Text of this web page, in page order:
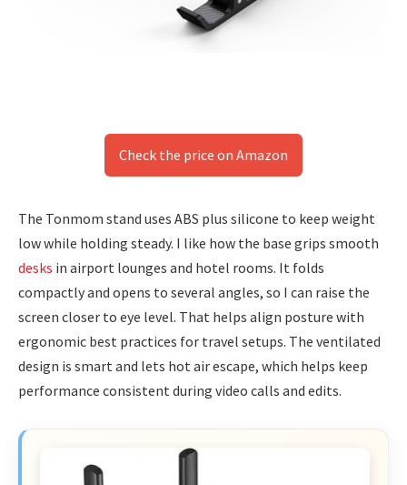
Check the price on Amazon
The Tonmom stand uses ABS plus silicone to keep weight
low while holding steady. I like how the base grips smooth
desks in airport lounges and hotel rooms. It folds
compactly and opens to several angles, so I can raise the
screen closer to eye level. That helps align posture with
ergonomic best practices for travel setups. The ventilated
design is smart and lets hot air escape, which helps keep
performance consistent during video calls and edits.